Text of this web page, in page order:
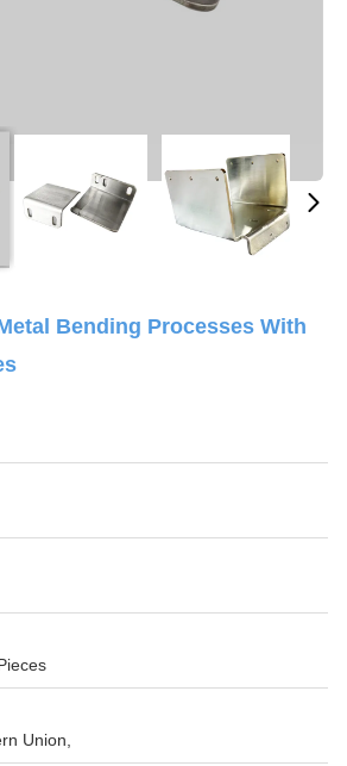
Bending Processes With
Union,